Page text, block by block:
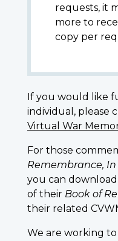
requests, it
more to
copy per
If you would like
individual, please
Virtual War
For those
Remembrance,
you can
of their Book of
their related
We are working